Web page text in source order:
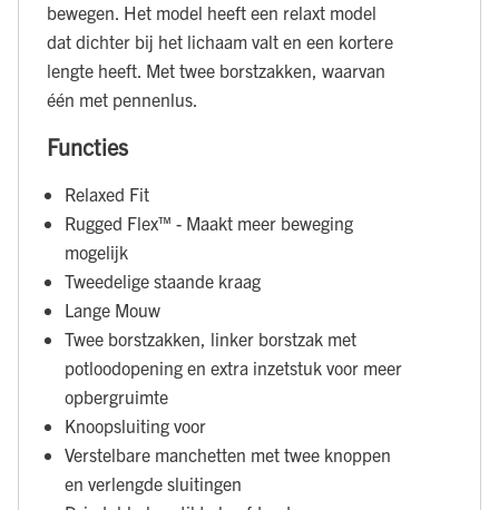
bewegen. Het model heeft een relaxt model
dat dichter bij het lichaam valt en een kortere
lengte heeft. Met twee borstzakken, waarvan
één met pennenlus.
Functies
Relaxed Fit
Rugged Flex™ - Maakt meer beweging
mogelijk
Tweedelige staande kraag
Lange Mouw
Twee borstzakken, linker borstzak met
potloodopening en extra inzetstuk voor meer
opbergruimte
Knoopsluiting voor
Verstelbare manchetten met twee knoppen
en verlengde sluitingen